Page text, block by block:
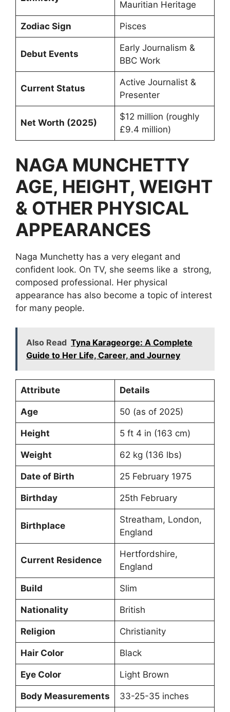
Mauritian Heritage
Zodiac Sign Pisces
Debut Events
Early Journalism &
BBC Work
Current Status
Active Journalist &
Presenter
Net Worth (2025)
$12 million (roughly
£9.4 million)
NAGA MUNCHETTY
AGE, HEIGHT, WEIGHT
& OTHER PHYSICAL
APPEARANCES
Naga Munchetty has a very elegant and
confident look. On TV, she seems like a strong,
composed professional. Her physical
appearance has also become a topic of interest
for many people.
Also Read Tyna Karageorge: A Complete
Guide to Her Life, Career, and Journey
Attribute Details
Age 50 (as of 2025)
Height 5 ft 4 in (163 cm)
Weight 62 kg (136 lbs)
Date of Birth 25 February 1975
Birthday 25th February
Birthplace
Streatham, London,
England
Current Residence
Hertfordshire,
England
Build Slim
Nationality British
Religion Christianity
Hair Color Black
Eye Color Light Brown
Body Measurements 33-25-35 inches